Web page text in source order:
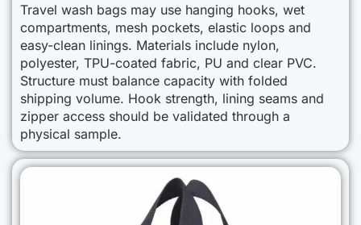
Travel wash bags may use hanging hooks, wet
compartments, mesh pockets, elastic loops and
easy-clean linings. Materials include nylon,
polyester, TPU-coated fabric, PU and clear PVC.
Structure must balance capacity with folded
shipping volume. Hook strength, lining seams and
zipper access should be validated through a
physical sample.